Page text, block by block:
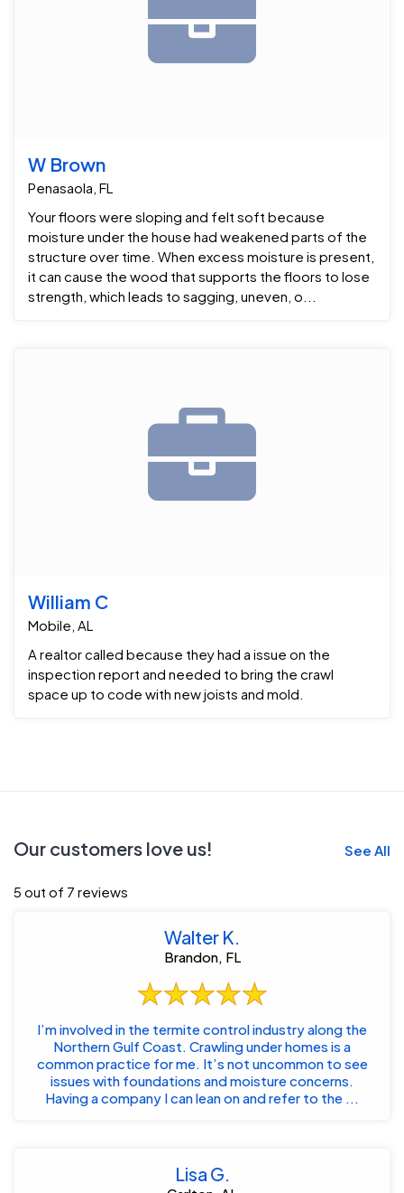
W Brown
Penasaola, FL
Your floors were sloping and felt soft because
moisture under the house had weakened parts of the
structure over time. When excess moisture is present,
it can cause the wood that supports the floors to lose
strength, which leads to sagging, uneven, o...
William C
Mobile, AL
A realtor called because they had a issue on the
inspection report and needed to bring the crawl
space up to code with new joists and mold.
Our customers love us! See All
5 out of 7 reviews
Walter K.
Brandon, FL
I’m involved in the termite control industry along the
Northern Gulf Coast. Crawling under homes is a
common practice for me. It’s not uncommon to see
issues with foundations and moisture concerns.
Having a company I can lean on and refer to the ...
Lisa G.